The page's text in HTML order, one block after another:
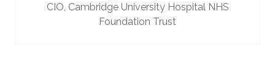
CIO, Cambridge University Hospital NHS
Foundation Trust